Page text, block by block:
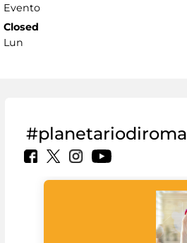
Evento
Closed
Lun
#planetariodiroma